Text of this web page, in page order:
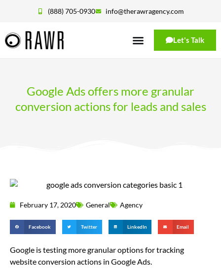
(888) 705-0930 info@therawragency.com
Let's Talk
Google Ads offers more granular
conversion actions for leads and sales
February 17, 2020 General Agency
Facebook Twitter LinkedIn Email
Google is testing more granular options for tracking
website conversion actions in Google Ads.